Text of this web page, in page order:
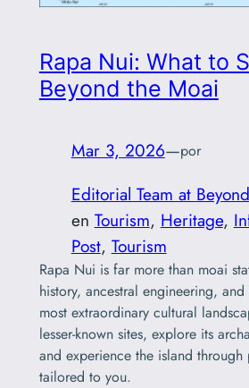
Rapa Nui: What to
Beyond the Moai
Mar 3, 2026—por
Editorial Team at
en Tourism, Heritage,
Post, Tourism
Rapa Nui is far more than moai
history, ancestral engineering,
most extraordinary cultural
lesser-known sites, explore its
and experience the island through
tailored to you.